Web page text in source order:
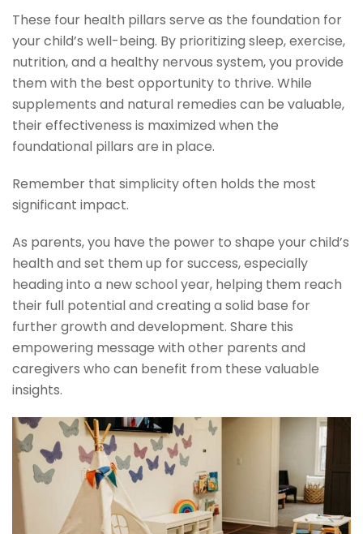
These four health pillars serve as the foundation for
your child’s well-being. By prioritizing sleep, exercise,
nutrition, and a healthy nervous system, you provide
them with the best opportunity to thrive. While
supplements and natural remedies can be valuable,
their effectiveness is maximized when the
foundational pillars are in place.
Remember that simplicity often holds the most
significant impact.
As parents, you have the power to shape your child’s
health and set them up for success, especially
heading into a new school year, helping them reach
their full potential and creating a solid base for
further growth and development. Share this
empowering message with other parents and
caregivers who can benefit from these valuable
insights.